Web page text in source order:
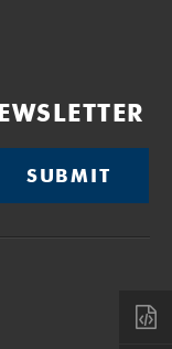
SUBMIT